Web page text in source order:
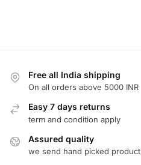
Free all India shipping
On all orders above 5000 INR
Easy 7 days returns
term and condition apply
Assured quality
we send hand picked product